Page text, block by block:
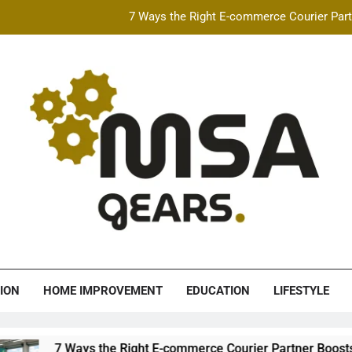
7 Ways the Right E-commerce Courier
Heavy Construction Equipment
7 Ways the Right E-commerce Courier
How Speeding
HOME IMPROVEMENT EDUCATION LIFESTYLE
the Right E-commerce Courier Partner Boosts Order